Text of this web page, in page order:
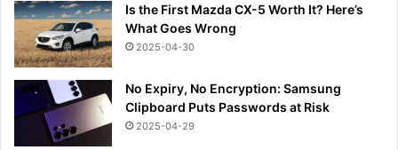
Is the First Mazda CX-5 Worth It? Here’s
What Goes Wrong
2025-04-30
No Expiry, No Encryption: Samsung
Clipboard Puts Passwords at Risk
2025-04-29